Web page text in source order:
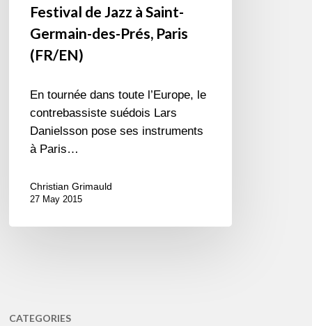
Festival de Jazz à Saint-
Germain-des-Prés, Paris
(FR/EN)
En tournée dans toute l’Europe, le
contrebassiste suédois Lars
Danielsson pose ses instruments
à Paris…
Christian Grimauld
27 May 2015
CATEGORIES